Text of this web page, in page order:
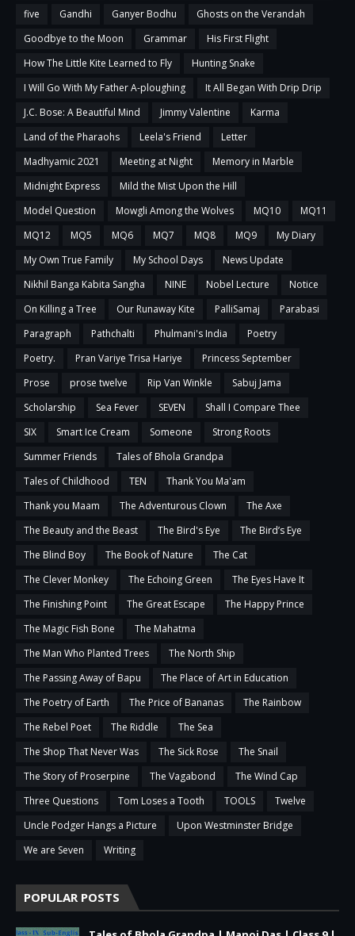
five
Gandhi Ganyer Bodhu
Ghosts on the Verandah
Goodbye to the Moon
Grammar
His First Flight
How The Little Kite Learned to Fly
Hunting Snake
I Will Go With My Father A-ploughing
It All Began With Drip Drip
J.C. Bose: A Beautiful Mind
Jimmy Valentine
Karma
Land of the Pharaohs
Leela's Friend
Letter
Madhyamic 2021
Meeting at Night
Memory in Marble
Midnight Express
Mild the Mist Upon the Hill
Model Question
Mowgli Among the Wolves MQ10
MQ11
MQ12
MQ5 MQ6 MQ7 MQ8 MQ9
My Diary
My Own True Family
My School Days
News Update
Nikhil Banga Kabita Sangha
NINE Nobel Lecture
Notice
On Killing a Tree
Our Runaway Kite PalliSamaj
Parabasi
Paragraph
Pathchalti Phulmani's India
Poetry
Poetry.
Pran Variye Trisa Hariye
Princess September
Prose
prose twelve Rip Van Winkle
Sabuj Jama
Scholarship
Sea Fever SEVEN
Shall I Compare Thee
SIX
Smart Ice Cream Someone
Strong Roots
Summer Friends
Tales of Bhola Grandpa
Tales of Childhood
TEN
Thank You Ma'am
Thank you Maam
The Adventurous Clown
The Axe
The Beauty and the Beast
The Bird's Eye
The Bird’s Eye
The Blind Boy
The Book of Nature
The Cat
The Clever Monkey
The Echoing Green
The Eyes Have It
The Finishing Point
The Great Escape
The Happy Prince
The Magic Fish Bone
The Mahatma
The Man Who Planted Trees
The North Ship
The Passing Away of Bapu
The Place of Art in Education
The Poetry of Earth
The Price of Bananas
The Rainbow
The Rebel Poet
The Riddle
The Sea
The Shop That Never Was
The Sick Rose
The Snail
The Story of Proserpine
The Vagabond
The Wind Cap
Three Questions
Tom Loses a Tooth TOOLS
Twelve
Uncle Podger Hangs a Picture
Upon Westminster Bridge
We are Seven
Writing
POPULAR POSTS